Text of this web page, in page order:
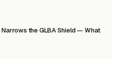
the GLBA Shield — What